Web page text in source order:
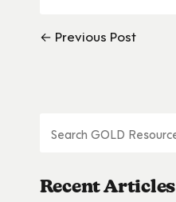
← Previous Post
Recent Articles